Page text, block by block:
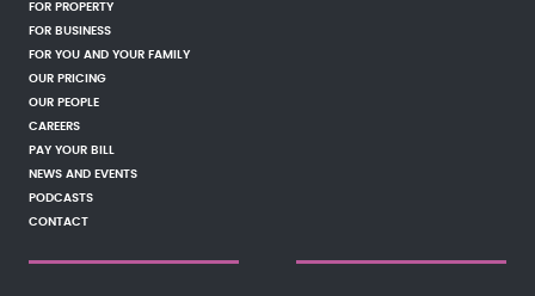
FOR PROPERTY
FOR BUSINESS
FOR YOU AND YOUR FAMILY
OUR PRICING
OUR PEOPLE
CAREERS
PAY YOUR BILL
NEWS AND EVENTS
PODCASTS
CONTACT